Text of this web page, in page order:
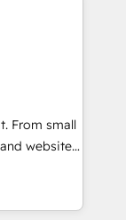
experience
🌟
—
From small
websites.
inch of
with your
a better